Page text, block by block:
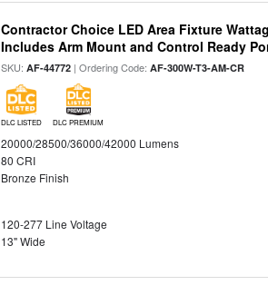
Contractor Choice LED Area Fixture
Includes Arm Mount and Control Ready
SKU:AF-44772 | Ordering Code:AF-300W-T3-AM-CR
DLC LISTED DLC PREMIUM
20000/28500/36000/42000 Lumens
80 CRI
Bronze Finish
120-277 Line Voltage
13" Wide